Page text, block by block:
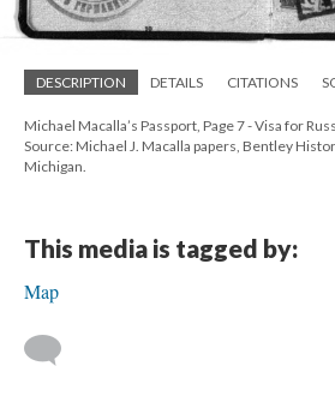
DESCRIPTION DETAILS CITATIONS
Michael Macalla’s Passport, Page 7 - Visa for
Source: Michael J. Macalla papers, Bentley
Michigan.
This media is tagged by:
Map